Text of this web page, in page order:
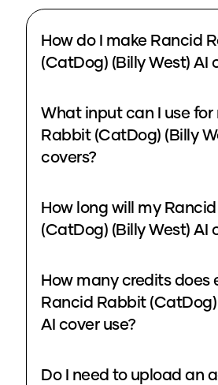
How do I make Rancid
(CatDog) (Billy West) AI
What input can I use for
Rabbit (CatDog) (Billy
covers?
How long will my
(CatDog) (Billy West) AI
How many credits does
Rancid Rabbit (CatDog)
AI cover use?
Do I need to upload an